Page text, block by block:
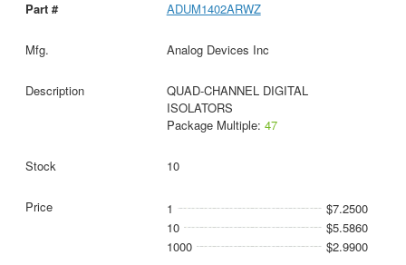
ADUM1402ARWZ
Analog Devices Inc
QUAD-CHANNEL DIGITAL
ISOLATORS
Package Multiple: 47
10
1
$7.2500
10
$5.5860
1000
$2.9900